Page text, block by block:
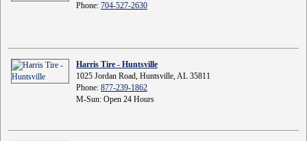
Phone: 704-527-2630
Harris Tire - Huntsville
1025 Jordan Road, Huntsville, AL 35811
Phone: 877-239-1862
M-Sun: Open 24 Hours